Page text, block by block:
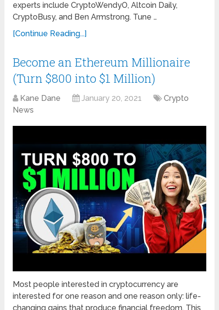
experts include CryptoWendyO, Altcoin Daily,
CryptoBusy, and Ben Armstrong. Tune …
[Continue Reading...]
Become an Ethereum Millionaire
(Turn $800 into $1 Million)
Kane Dane January 20, 2021
Crypto
News
Most people interested in cryptocurrency are
interested for one reason and one reason only: life-
changing gains that produce financial freedom. This